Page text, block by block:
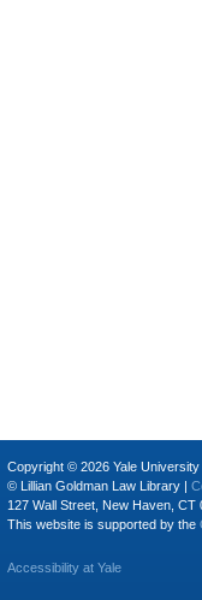
Copyright © 2026 Yale University
© Lillian Goldman Law Library |
127 Wall Street, New Haven, CT
This website is supported by the
Accessibility at Yale